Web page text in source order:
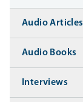
Audio Articles
Audio Books
Interviews